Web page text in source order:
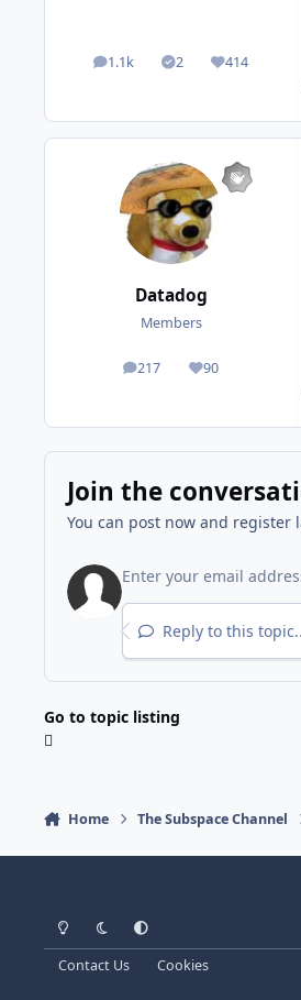
1.1k
posts 2
Solutions414
Reputation
Datadog
Members
217
posts 90
Reputation
Join the
You can post now and register
Reply to this
Go to topic listing
Home The Subspace Channel
Light ModeDark ModeSystem Preference
Contact Us Cookies